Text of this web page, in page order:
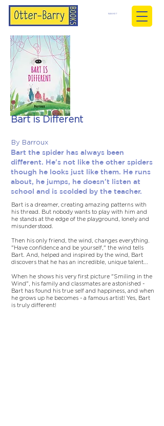
BASKET
Bart is Different
By Barroux
Bart the spider has always been
different. He's not like the other spiders
though he looks just like them. He runs
about, he jumps, he doesn't listen at
school and is scolded by the teacher.
Bart is a dreamer, creating amazing patterns with
his thread. But nobody wants to play with him and
he stands at the edge of the playground, lonely and
misunderstood.
Then his only friend, the wind, changes everything.
"Have confidence and be yourself," the wind tells
Bart. And, helped and inspired by the wind, Bart
discovers that he has an incredible, unique talent...
When he shows his very first picture "Smiling in the
Wind", his family and classmates are astonished -
Bart has found his true self and happiness, and when
he grows up he becomes - a famous artist! Yes, Bart
is truly different!